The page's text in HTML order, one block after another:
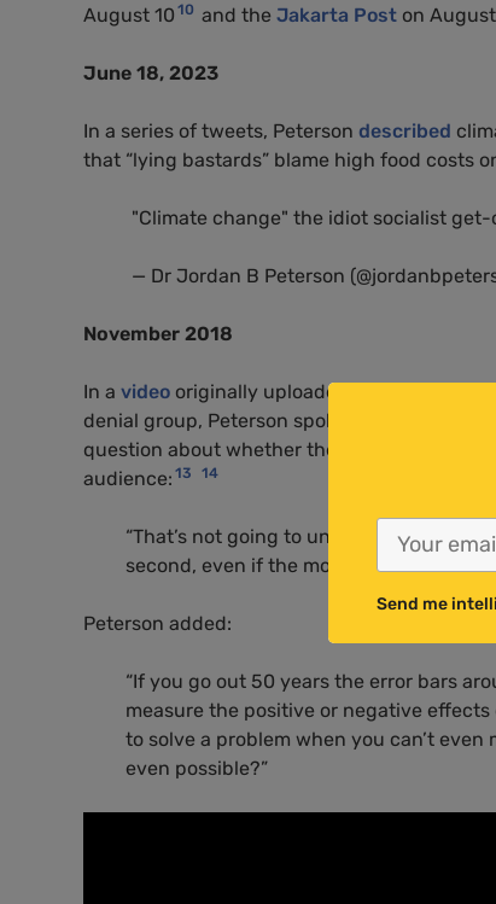
August 10 10 and the Jakarta Post on August
June 18, 2023
In a series of tweets, Peterson described
that “lying bastards” blame high food costs
"Climate change" the idiot socialist
— Dr Jordan B Peterson
November 2018
In a video originally uploaded by the
denial group, Peterson spoke to Cambridge
question about whether the issue of climate
audience: 13 14
“That’s not going to unite us. First of
second, even if the more radical claims
Peterson added:
“If you go out 50 years the error bars
measure the positive or negative
to solve a problem when you can’t
even possible?”
Send me